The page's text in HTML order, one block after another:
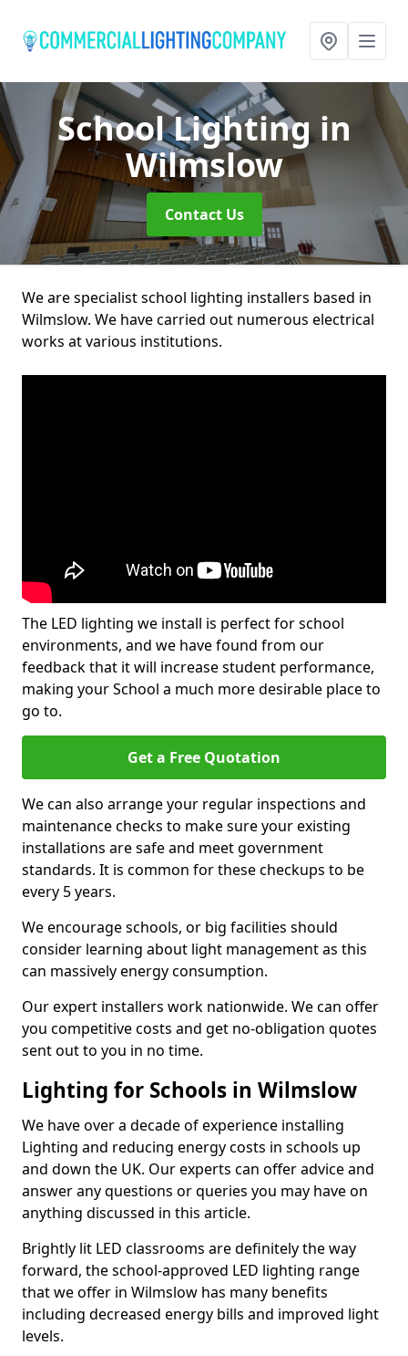
School Lightingin
Wilmslow
Contact Us
We are specialist school lighting installers based in
Wilmslow. We have carried out numerous electrical
works at various institutions.
The LED lighting we install is perfect for school
environments, and we have found from our
feedback that it will increase student performance,
making your School a much more desirable place to
go to.
Get a Free Quotation
We can also arrange your regular inspections and
maintenance checks to make sure your existing
installations are safe and meet government
standards. It is common for these checkups to be
every 5 years.
We encourage schools, or big facilities should
consider learning about light management as this
can massively energy consumption.
Our expert installers work nationwide. We can offer
you competitive costs and get no-obligation quotes
sent out to you in no time.
Lighting for Schools in Wilmslow
We have over a decade of experience installing
Lighting and reducing energy costs in schools up
and down the UK. Our experts can offer advice and
answer any questions or queries you may have on
anything discussed in this article.
Brightly lit LED classrooms are definitely the way
forward, the school-approved LED lighting range
that we offer in Wilmslow has many benefits
including decreased energy bills and improved light
levels.